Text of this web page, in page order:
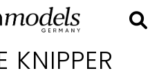
KNIPPER